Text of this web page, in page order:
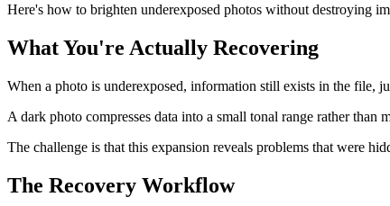
Here's how to brighten underexposed photos without destroying
What You're Actually Recovering
When a photo is underexposed, information still exists in the file,
A dark photo compresses data into a small tonal range rather
The challenge is that this expansion reveals problems that were
The Recovery Workflow